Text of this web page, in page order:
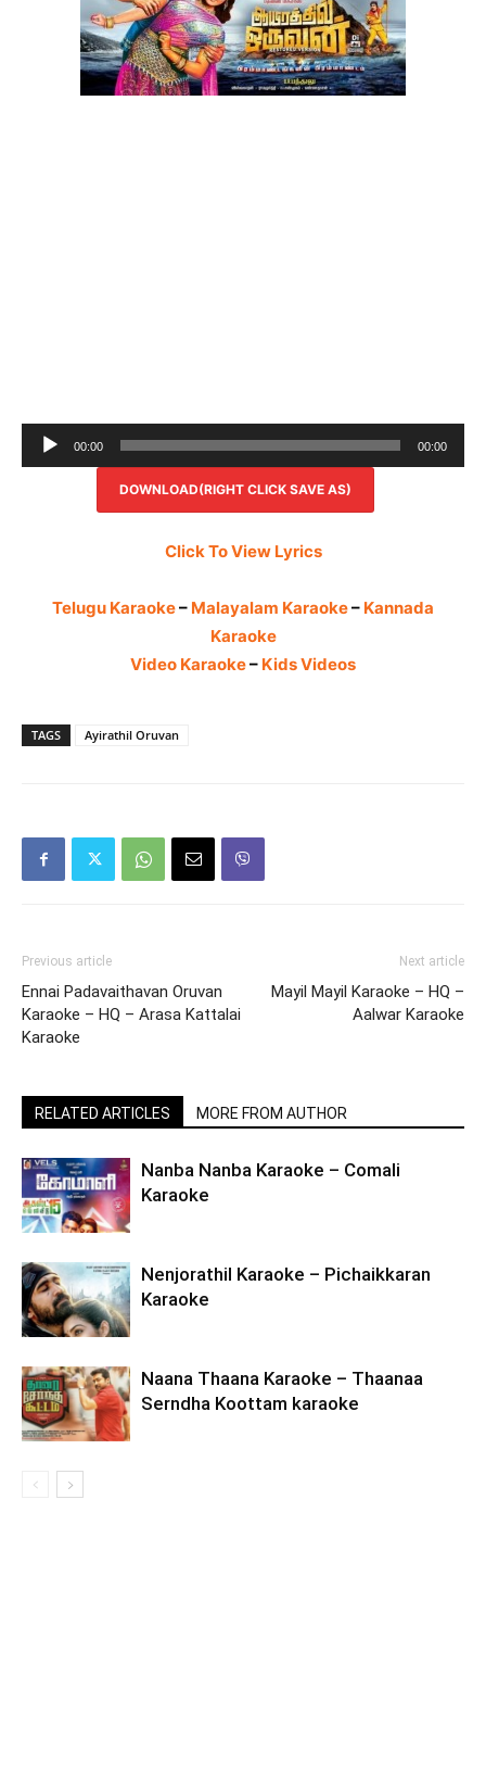
Audio
Player
00:00 00:00
DOWNLOAD(RIGHT CLICK SAVE AS)
Click To View Lyrics
Telugu Karaoke– Malayalam Karaoke– Kannada
Karaoke
Video Karaoke– Kids Videos
TAGS Ayirathil Oruvan
Previous article
Ennai Padavaithavan Oruvan
Karaoke – HQ – Arasa Kattalai
Karaoke
Next article
Mayil Mayil Karaoke – HQ –
Aalwar Karaoke
RELATED ARTICLES MORE FROM AUTHOR
Nanba Nanba Karaoke – Comali
Karaoke
Nenjorathil Karaoke – Pichaikkaran
Karaoke
Naana Thaana Karaoke – Thaanaa
Serndha Koottam karaoke